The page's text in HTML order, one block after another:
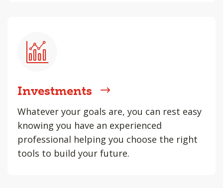
Investments
Whatever your goals are, you can rest easy
knowing you have an experienced
professional helping you choose the right
tools to build your future.